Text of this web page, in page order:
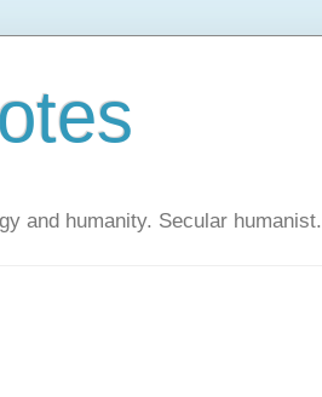
and humanity. Secular humanist.